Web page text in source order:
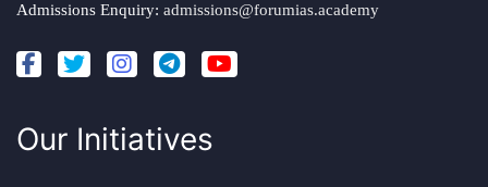
Admissions Enquiry: admissions@forumias.academy
Our Initiatives